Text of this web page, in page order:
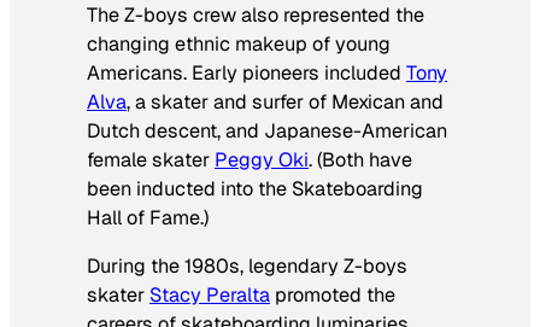
The Z-boys crew also represented the
changing ethnic makeup of young
Americans. Early pioneers included Tony
Alva, a skater and surfer of Mexican and
Dutch descent, and Japanese-American
female skater Peggy Oki. (Both have
been inducted into the Skateboarding
Hall of Fame.)
During the 1980s, legendary Z-boys
skater Stacy Peralta promoted the